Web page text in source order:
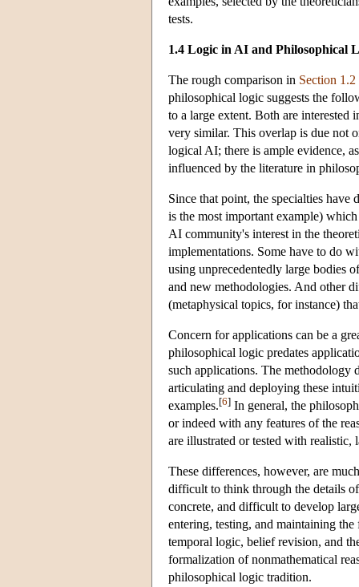
tests.
1.4 Logic in AI and Philosophical
The rough comparison in Section 1.2
philosophical logic suggests the
to a large extent. Both are interested
very similar. This overlap is due not
logical AI; there is ample evidence,
influenced by the literature in
Since that point, the specialties
is the most important example)
AI community's interest in the
implementations. Some have to do
using unprecedentedly large bodies
and new methodologies. And other
(metaphysical topics, for instance)
Concern for applications can be a
philosophical logic predates
such applications. The methodology
articulating and deploying these
examples.[6] In general, the
or indeed with any features of the
are illustrated or tested with realistic,
These differences, however, are
difficult to think through the details
concrete, and difficult to develop
entering, testing, and maintaining
temporal logic, belief revision, and
formalization of nonmathematical
philosophical logic tradition.